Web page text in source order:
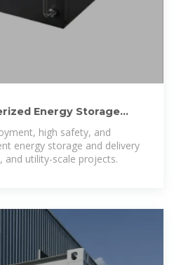
Energy Storage
high safety, and
energy storage and delivery
utility-scale projects.